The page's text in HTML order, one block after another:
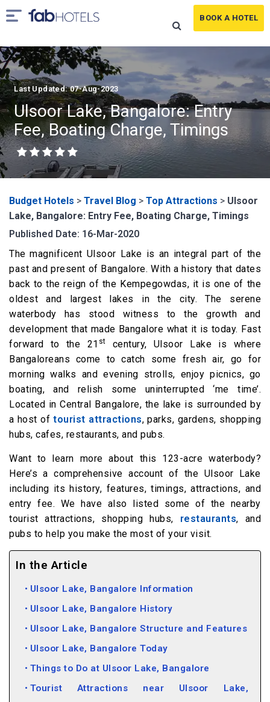
BOOK A HOTEL
Last Updated: 07-Aug-2023
Ulsoor Lake, Bangalore: Entry
Fee, Boating Charge, Timings
Budget Hotels > Travel Blog > Top Attractions > Ulsoor
Lake, Bangalore: Entry Fee, Boating Charge, Timings
Published Date: 16-Mar-2020
The magnificent Ulsoor Lake is an integral part of the
past and present of Bangalore. With a history that dates
back to the reign of the Kempegowdas, it is one of the
oldest and largest lakes in the city. The serene
waterbody has stood witness to the growth and
development that made Bangalore what it is today. Fast
forward to the 21 st
century, Ulsoor Lake is where
Bangaloreans come to catch some fresh air, go for
morning walks and evening strolls, enjoy picnics, go
boating, and relish some uninterrupted ‘me time’.
Located in Central Bangalore, the lake is surrounded by
a host oftourist attractions, parks, gardens, shopping
hubs, cafes, restaurants, and pubs.
Want to learn more about this 123-acre waterbody?
Here’s a comprehensive account of the Ulsoor Lake
including its history, features, timings, attractions, and
entry fee. We have also listed some of the nearby
tourist attractions, shopping hubs, restaurants, and
pubs to help you make the most of your visit.
In the Article
Ulsoor Lake, Bangalore Information
Ulsoor Lake, Bangalore History
Ulsoor Lake, Bangalore Structure and Features
Ulsoor Lake, Bangalore Today
Things to Do at Ulsoor Lake, Bangalore
Tourist Attractions near Ulsoor Lake,